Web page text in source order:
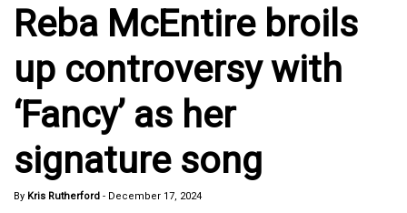
Reba McEntire broils
up controversy with
‘Fancy’ as her
signature song
By Kris Rutherford - December 17, 2024